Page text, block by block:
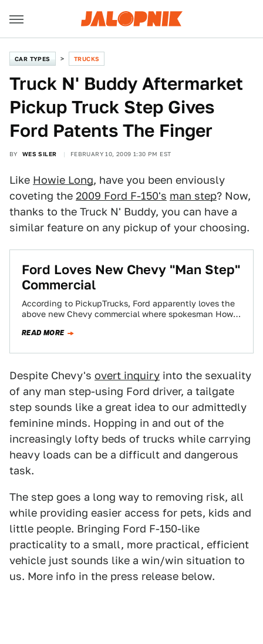
CAR TYPES TRUCKS
Truck N' Buddy Aftermarket
Pickup Truck Step Gives
Ford Patents The Finger
BY WES SILER FEBRUARY 10, 2009 1:30 PM EST
Like Howie Long, have you been enviously
coveting the 2009 Ford F-150's man step? Now,
thanks to the Truck N' Buddy, you can have a
similar feature on any pickup of your choosing.
Ford Loves New Chevy "Man Step"
Commercial
According to PickupTrucks, Ford apparently loves the
above new Chevy commercial where spokesman Howie
READ MORE
Despite Chevy's overt inquiry into the sexuality
of any man step-using Ford driver, a tailgate
step sounds like a great idea to our admittedly
feminine minds. Hopping in and out of the
increasingly lofty beds of trucks while carrying
heavy loads can be a difficult and dangerous
task.
The step goes a long way to removing risk, all
while providing easier access for pets, kids and
little people. Bringing Ford F-150-like
practicality to a small, more practical, efficient
vehicle just sounds like a win/win situation to
us. More info in the press release below.